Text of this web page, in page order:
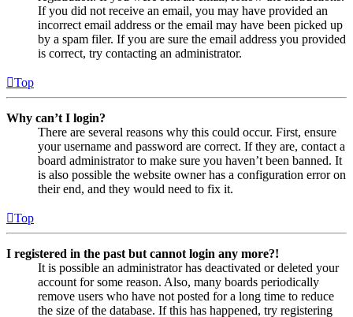
If you did not receive an email, you may have provided an
incorrect email address or the email may have been picked up
by a spam filer. If you are sure the email address you provided
is correct, try contacting an administrator.
Top
Why can’t I login?
There are several reasons why this could occur. First, ensure
your username and password are correct. If they are, contact a
board administrator to make sure you haven’t been banned. It
is also possible the website owner has a configuration error on
their end, and they would need to fix it.
Top
I registered in the past but cannot login any more?!
It is possible an administrator has deactivated or deleted your
account for some reason. Also, many boards periodically
remove users who have not posted for a long time to reduce
the size of the database. If this has happened, try registering